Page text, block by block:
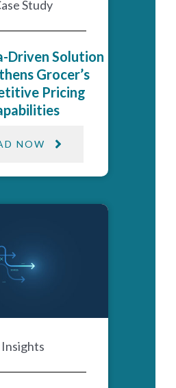
Study
Driven Solution
Grocer’s
Pricing
NOW
Insights